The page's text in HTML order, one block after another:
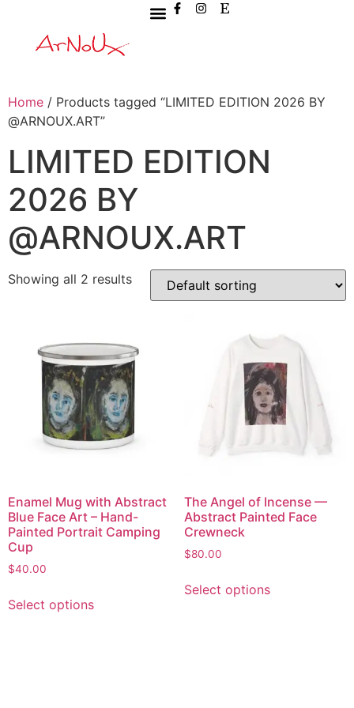
Home / Products tagged “LIMITED EDITION 2026 BY
@ARNOUX.ART”
LIMITED EDITION
2026 BY
@ARNOUX.ART
Showing all 2 results
Enamel Mug with Abstract
Blue Face Art – Hand-
Painted Portrait Camping
Cup
$40.00
Select options
The Angel of Incense —
Abstract Painted Face
Crewneck
$80.00
Select options